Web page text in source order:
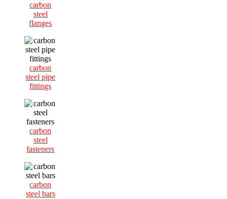
carbon
steel
flanges
carbon
steel pipe
fittings
carbon
steel
fasteners
carbon
steel bars